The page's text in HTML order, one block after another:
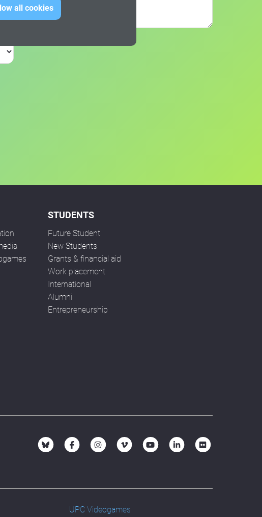
all cookies
STUDENTS
Future Student
New Students
Grants & financial aid
Work placement
International
Alumni
Entrepreneurship
UPC Videogames